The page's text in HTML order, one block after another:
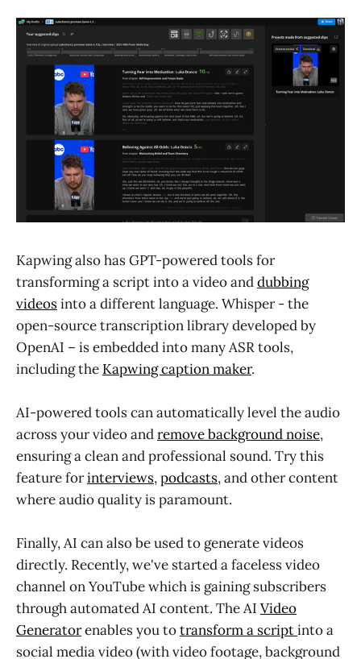
Kapwing also has GPT-powered tools for
transforming a script into a video anddubbing
videosinto a different language. Whisper - the
open-source transcription library developed by
OpenAI – is embedded into many ASR tools,
including the Kapwing caption maker.
AI-powered tools can automatically level the audio
across your video andremove background noise,
ensuring a clean and professional sound. Try this
feature forinterviews,podcasts, and other content
where audio quality is paramount.
Finally, AI can also be used to generate videos
directly. Recently, we've started a faceless video
channel on YouTube which is gaining subscribers
through automated AI content. The AI Video
Generatorenables you totransform a scriptinto a
social media video (with video footage, background